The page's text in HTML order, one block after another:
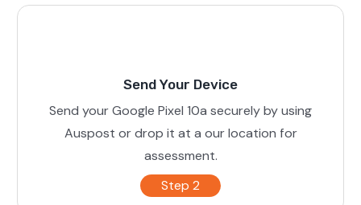
Send Your Device
Send your Google Pixel 10a securely by using
Auspost or drop it at a our location for
assessment.
Step 2